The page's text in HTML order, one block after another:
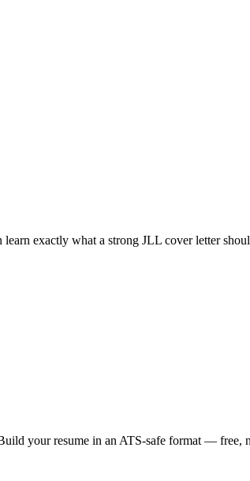
exactly what a strong JLL cover letter
your resume in an ATS-safe format — free,